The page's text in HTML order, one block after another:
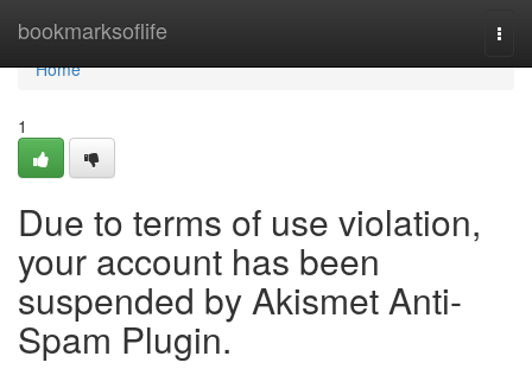
bookmarksoflife
Home
Home
1
Due to terms of use violation,
your account has been
suspended by Akismet Anti-
Spam Plugin.